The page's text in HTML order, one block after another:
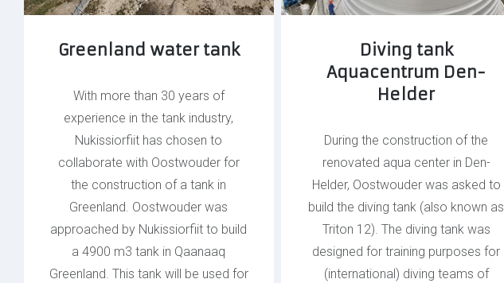
Greenland water tank
With more than 30 years of
experience in the tank industry,
Nukissiorfiit has chosen to
collaborate with Oostwouder for
the construction of a tank in
Greenland. Oostwouder was
approached by Nukissiorfiit to build
a 4900 m3 tank in Qaanaaq
Greenland. This tank will be used for
Diving tank
Aquacentrum Den-
Helder
During the construction of the
renovated aqua center in Den-
Helder, Oostwouder was asked to
build the diving tank (also known as
Triton 12). The diving tank was
designed for training purposes for
(international) diving teams of